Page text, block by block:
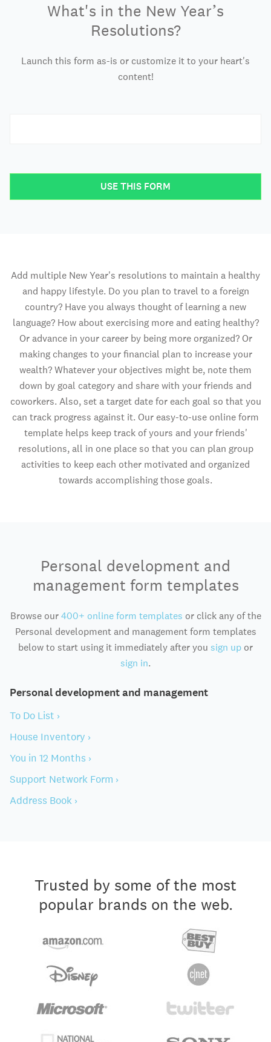
What's in the New Year’s
Resolutions?
Launch this form as-is or customize it to your heart's
content!
USE THIS FORM
Add multiple New Year's resolutions to maintain a healthy
and happy lifestyle. Do you plan to travel to a foreign
country? Have you always thought of learning a new
language? How about exercising more and eating healthy?
Or advance in your career by being more organized? Or
making changes to your financial plan to increase your
wealth? Whatever your objectives might be, note them
down by goal category and share with your friends and
coworkers. Also, set a target date for each goal so that you
can track progress against it. Our easy-to-use online form
template helps keep track of yours and your friends'
resolutions, all in one place so that you can plan group
activities to keep each other motivated and organized
towards accomplishing those goals.
Personal development and
management form templates
Browse our400+ online form templates or click any of the
Personal development and management form templates
below to start using it immediately after you sign up or
sign in.
Personal development and management
To Do List ›
House Inventory ›
You in 12 Months ›
Support Network Form ›
Address Book ›
Trusted by some of the most
popular brands on the web.